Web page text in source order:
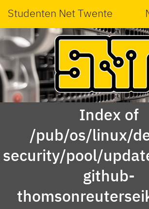
Studenten Net Twente
Index of
/pub/os/linux/
security/pool/
github-